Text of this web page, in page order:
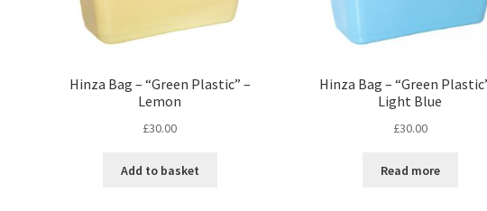
Hinza Bag – “Green Plastic” –
Lemon
£30.00
Add to basket
Hinza Bag – “Green
Light Blue
£30.00
Read more